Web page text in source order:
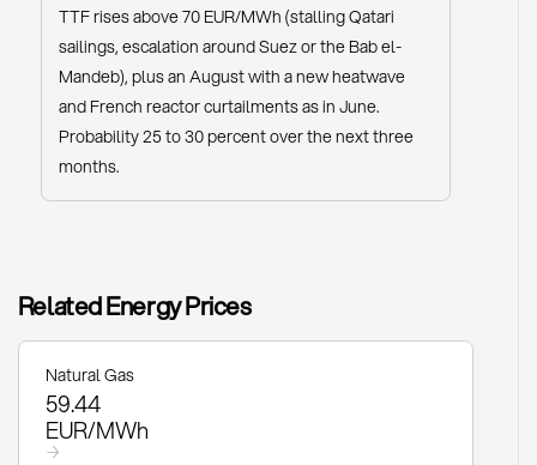
TTF rises above 70 EUR/MWh (stalling Qatari
sailings, escalation around Suez or the Bab el-
Mandeb), plus an August with a new heatwave
and French reactor curtailments as in June.
Probability 25 to 30 percent over the next three
months.
Related Energy Prices
Natural Gas
59.44
EUR/MWh
→